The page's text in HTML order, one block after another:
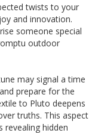
twists to your
and innovation.
someone special
outdoor
may signal a time
prepare for the
to Pluto deepens
truths. This aspect
hidden